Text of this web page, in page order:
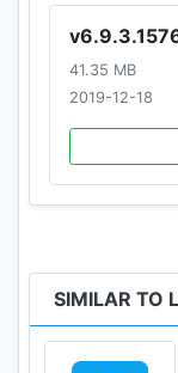
41.35 MB
2019-12-18
SIMILAR TO